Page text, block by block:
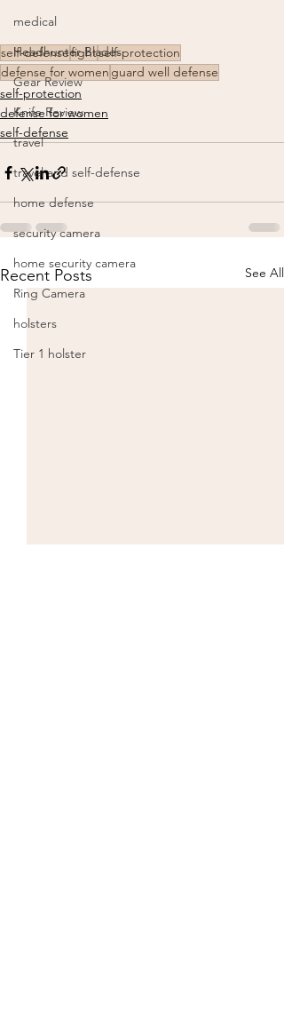
medical
Headhunter Blades
Gear Review
Knife Review
travel
travel and self-defense
home defense
security camera
home security camera
Ring Camera
holsters
Tier 1 holster
self-defensefightself-protection
defense for women guard well defense
self-protection
defense for women
self-defense
Recent Posts See All